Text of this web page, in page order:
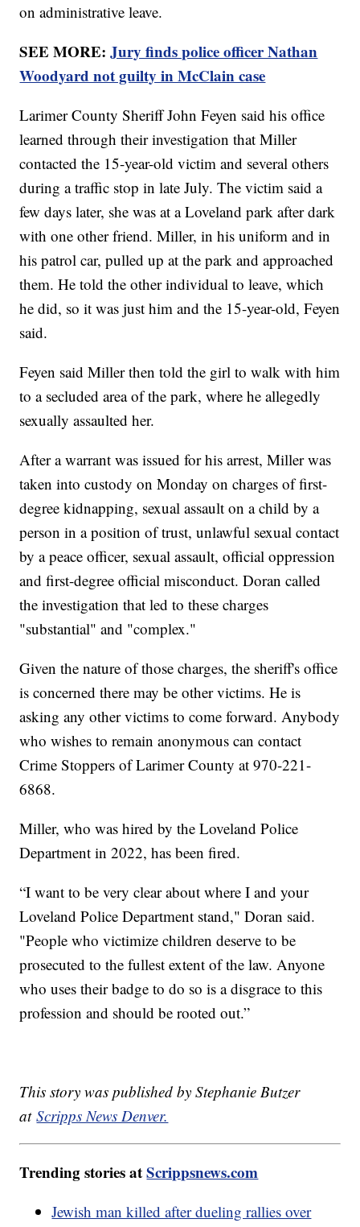
on administrative leave.
SEE MORE:Jury finds police officer Nathan
Woodyard not guilty in McClain case
Larimer County Sheriff John Feyen said his office
learned through their investigation that Miller
contacted the 15-year-old victim and several others
during a traffic stop in late July. The victim said a
few days later, she was at a Loveland park after dark
with one other friend. Miller, in his uniform and in
his patrol car, pulled up at the park and approached
them. He told the other individual to leave, which
he did, so it was just him and the 15-year-old, Feyen
said.
Feyen said Miller then told the girl to walk with him
to a secluded area of the park, where he allegedly
sexually assaulted her.
After a warrant was issued for his arrest, Miller was
taken into custody on Monday on charges of first-
degree kidnapping, sexual assault on a child by a
person in a position of trust, unlawful sexual contact
by a peace officer, sexual assault, official oppression
and first-degree official misconduct. Doran called
the investigation that led to these charges
"substantial" and "complex."
Given the nature of those charges, the sheriff's office
is concerned there may be other victims. He is
asking any other victims to come forward. Anybody
who wishes to remain anonymous can contact
Crime Stoppers of Larimer County at 970-221-
6868.
Miller, who was hired by the Loveland Police
Department in 2022, has been fired.
“I want to be very clear about where I and your
Loveland Police Department stand," Doran said.
"People who victimize children deserve to be
prosecuted to the fullest extent of the law. Anyone
who uses their badge to do so is a disgrace to this
profession and should be rooted out.”
This story was published by Stephanie Butzer
atScripps News Denver.
Trending stories atScrippsnews.com
Jewish man killed after dueling rallies over